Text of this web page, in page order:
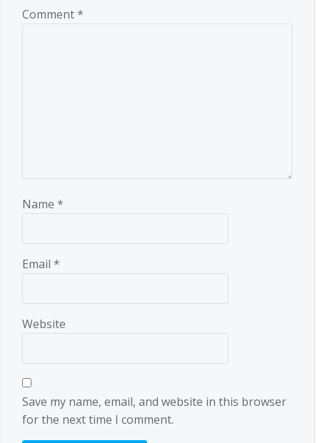
Comment*
Name *
Email *
Website
Save my name, email, and website in this browser
for the next time I comment.